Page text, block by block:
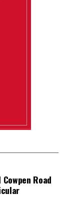
Road